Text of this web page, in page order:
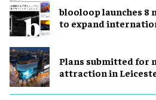
blooloop launches 8
to expand
Plans submitted for
attraction in